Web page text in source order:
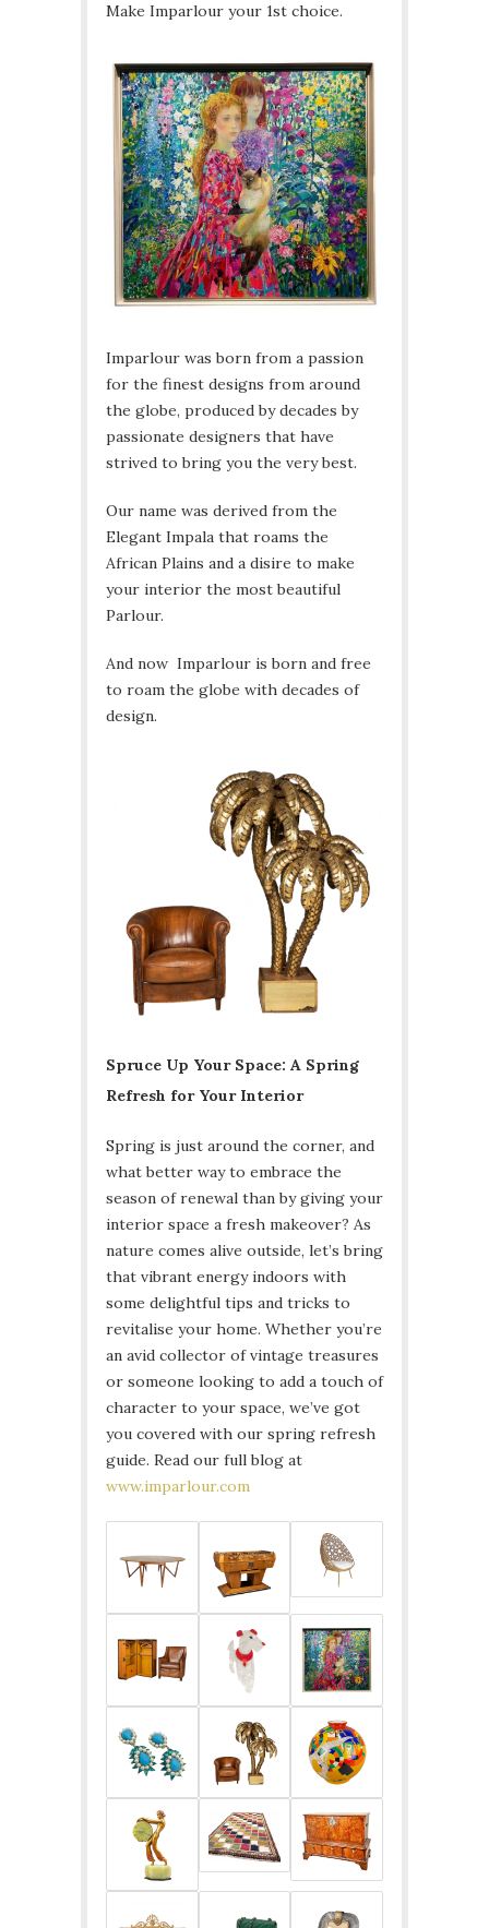
Make Imparlour your 1st choice.
Imparlour was born from a passion
for the finest designs from around
the globe, produced by decades by
passionate designers that have
strived to bring you the very best.
Our name was derived from the
Elegant Impala that roams the
African Plains and a disire to make
your interior the most beautiful
Parlour.
And now Imparlour is born and free
to roam the globe with decades of
design.
Spruce Up Your Space: A Spring
Refresh for Your Interior
Spring is just around the corner, and
what better way to embrace the
season of renewal than by giving your
interior space a fresh makeover? As
nature comes alive outside, let’s bring
that vibrant energy indoors with
some delightful tips and tricks to
revitalise your home. Whether you’re
an avid collector of vintage treasures
or someone looking to add a touch of
character to your space, we’ve got
you covered with our spring refresh
guide. Read our full blog at
www.imparlour.com